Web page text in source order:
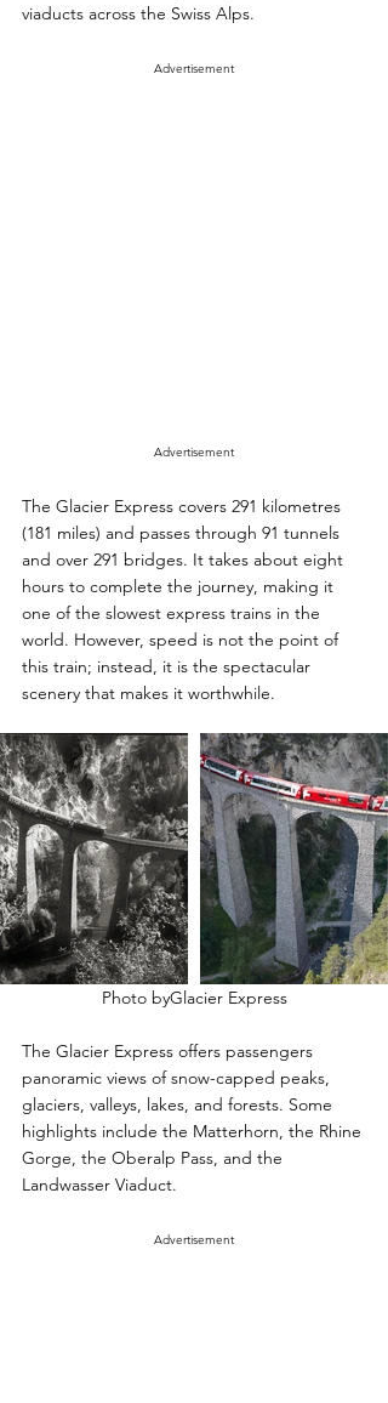
viaducts across the Swiss Alps.
Advertisement
Advertisement
The Glacier Express covers 291 kilometres
(181 miles) and passes through 91 tunnels
and over 291 bridges. It takes about eight
hours to complete the journey, making it
one of the slowest express trains in the
world. However, speed is not the point of
this train; instead, it is the spectacular
scenery that makes it worthwhile.
Photo byGlacier Express
The Glacier Express offers passengers
panoramic views of snow-capped peaks,
glaciers, valleys, lakes, and forests. Some
highlights include the Matterhorn, the Rhine
Gorge, the Oberalp Pass, and the
Landwasser Viaduct.
Advertisement